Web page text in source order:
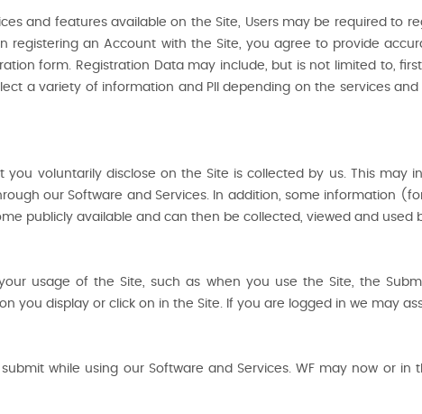
and features available on the Site, Users may be required to
registering an Account with the Site, you agree to provide
form. Registration Data may include, but is not limited to,
a variety of information and PII depending on the services
you voluntarily disclose on the Site is collected by us. This
our Software and Services. In addition, some information
publicly available and can then be collected, viewed and used
usage of the Site, such as when you use the Site, the
you display or click on in the Site. If you are logged in we may
while using our Software and Services. WF may now or